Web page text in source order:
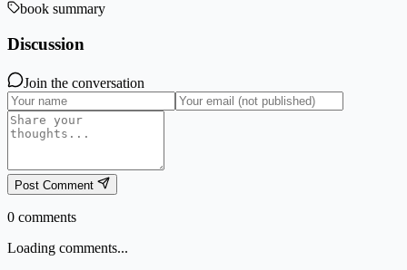
book summary
Discussion
Join the conversation
Post Comment
0 comments
Loading comments...